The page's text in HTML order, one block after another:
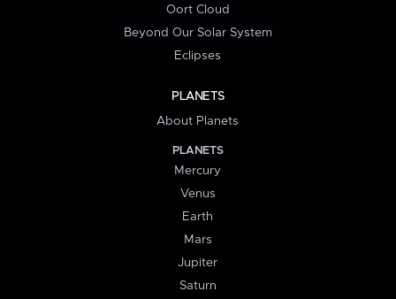
Oort Cloud
Beyond Our Solar System
Eclipses
PLANETS
About Planets
PLANETS
Mercury
Venus
Earth
Mars
Jupiter
Saturn